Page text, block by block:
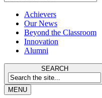
Achievers
Our News
Beyond the Classroom
Innovation
Alumni
SEARCH
MENU